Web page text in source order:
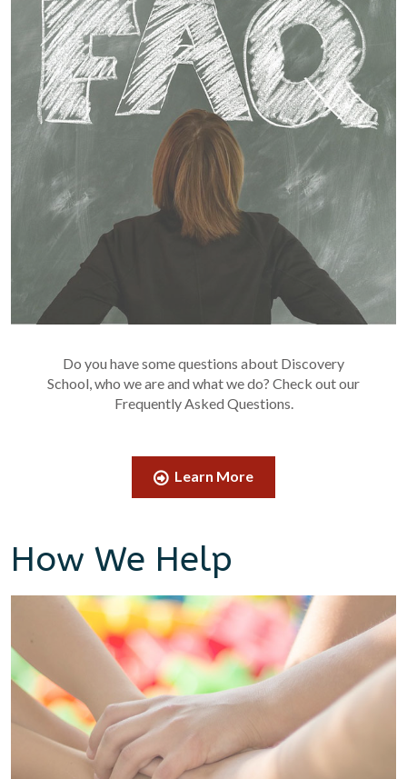
Do you have some questions about Discovery
School, who we are and what we do? Check out our
Frequently Asked Questions.
Learn More
How We Help